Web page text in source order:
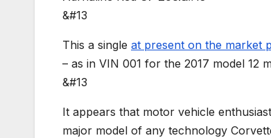
&#13
This a single at present on the market
– as in VIN 001 for the 2017 model 12
&#13
It appears that motor vehicle
major model of any technology